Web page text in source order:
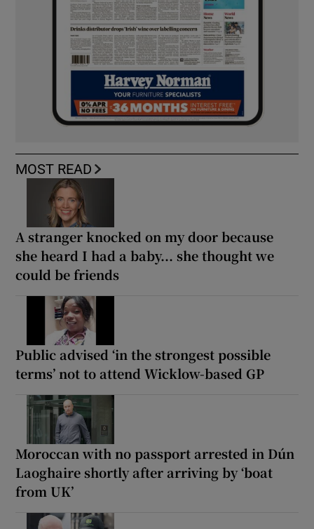
MOST READ
A stranger knocked on my door because
she heard I had a baby... she thought we
could be friends
Public advised ‘in the strongest possible
terms’ not to attend Wicklow-based GP
Moroccan with no passport arrested in Dún
Laoghaire shortly after arriving by ‘boat
from UK’